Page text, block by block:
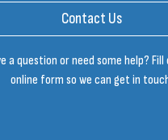
Contact Us
a question or need some help?
online form so we can get in